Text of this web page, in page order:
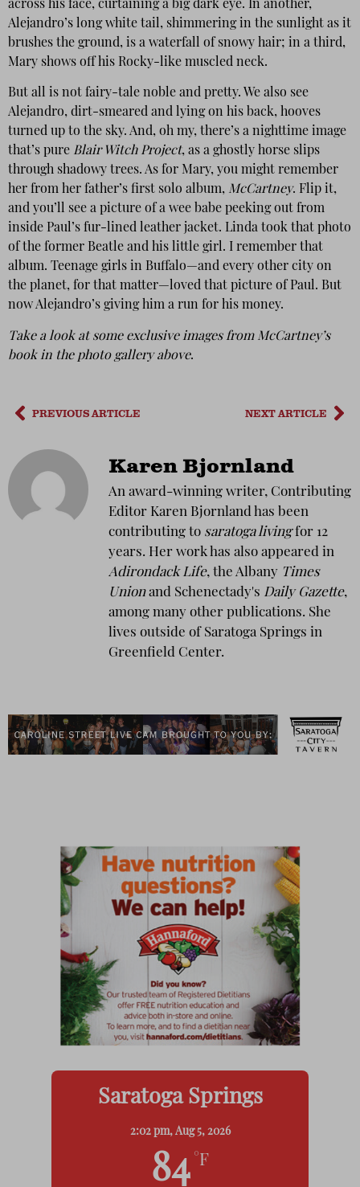
across his face, curtaining a big dark eye. In another,
Alejandro’s long white tail, shimmering in the sunlight as it
brushes the ground, is a waterfall of snowy hair; in a third,
Mary shows off his Rocky-like muscled neck.
But all is not fairy-tale noble and pretty. We also see
Alejandro, dirt-smeared and lying on his back, hooves
turned up to the sky. And, oh my, there’s a nighttime image
that’s pure Blair Witch Project, as a ghostly horse slips
through shadowy trees. As for Mary, you might remember
her from her father’s first solo album, McCartney. Flip it,
and you’ll see a picture of a wee babe peeking out from
inside Paul’s fur-lined leather jacket. Linda took that photo
of the former Beatle and his little girl. I remember that
album. Teenage girls in Buffalo—and every other city on
the planet, for that matter—loved that picture of Paul. But
now Alejandro’s giving him a run for his money.
Take a look at some exclusive images from McCartney’s
book in the photo gallery above.
PREVIOUS ARTICLE NEXT ARTICLE
Karen Bjornland
An award-winning writer, Contributing
Editor Karen Bjornland has been
contributing to saratoga livingfor 12
years. Her work has also appeared in
Adirondack Life, the Albany Times
Unionand Schenectady's Daily Gazette,
among many other publications. She
lives outside of Saratoga Springs in
Greenfield Center.
Saratoga Springs
2:02 pm, Aug 5, 2026
84 °F